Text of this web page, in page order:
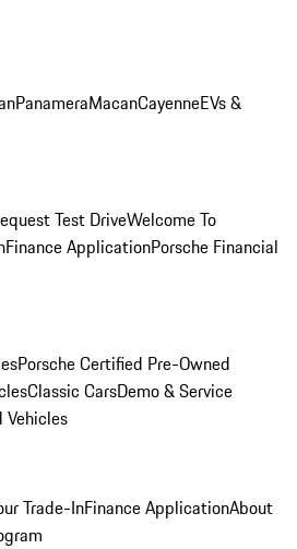
PanameraMacanCayenneEVs &
Test DriveWelcome To
Finance ApplicationPorsche Financial
Porsche Certified Pre-Owned
Classic CarsDemo & Service
Vehicles
Trade-InFinance ApplicationAbout